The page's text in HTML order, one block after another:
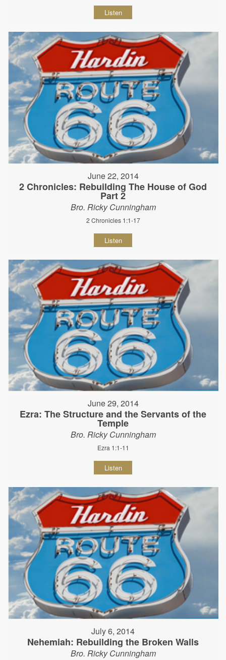
Listen
June 22, 2014
2 Chronicles: Rebuilding The House of God
Part 2
Bro. Ricky Cunningham
2 Chronicles 1:1-17
Listen
June 29, 2014
Ezra: The Structure and the Servants of the
Temple
Bro. Ricky Cunningham
Ezra 1:1-11
Listen
July 6, 2014
Nehemiah: Rebuilding the Broken Walls
Bro. Ricky Cunningham